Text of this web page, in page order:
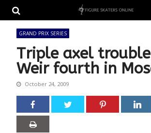
navigation
content
GRAND PRIX SERIES
Triple axel
Weir fourth in
October 24, 2009